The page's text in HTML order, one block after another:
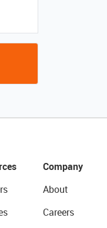
Company
About
Careers